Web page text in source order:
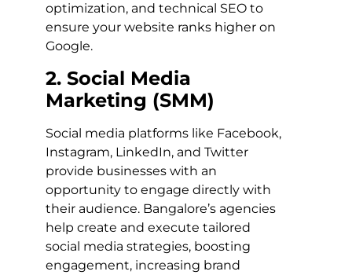
optimization, and technical SEO to
ensure your website ranks higher on
Google.
2. Social Media
Marketing (SMM)
Social media platforms like Facebook,
Instagram, LinkedIn, and Twitter
provide businesses with an
opportunity to engage directly with
their audience. Bangalore’s agencies
help create and execute tailored
social media strategies, boosting
engagement, increasing brand